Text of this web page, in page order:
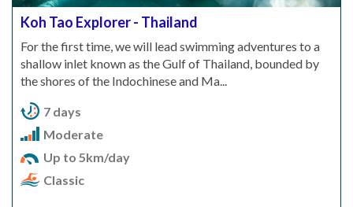
Koh Tao Explorer - Thailand
For the first time, we will lead swimming adventures to a
shallow inlet known as the Gulf of Thailand, bounded by
the shores of the Indochinese and Ma...
7 days
Moderate
Up to 5km/day
Classic